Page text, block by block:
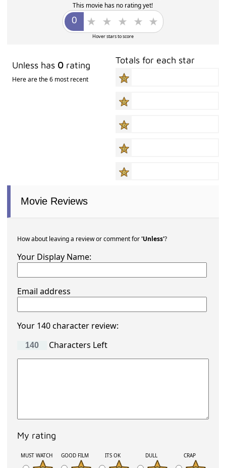
This movie has no rating yet!
Hover stars to score
Unless has 0 rating
Here are the 6 most recent
Totals for each star
Movie Reviews
How about leaving a review or comment for'Unless'?
Your Display Name:
Email address
Your 140 character review:
Characters Left
My rating
MUST WATCH GOOD FILM ITS OK DULL CRAP